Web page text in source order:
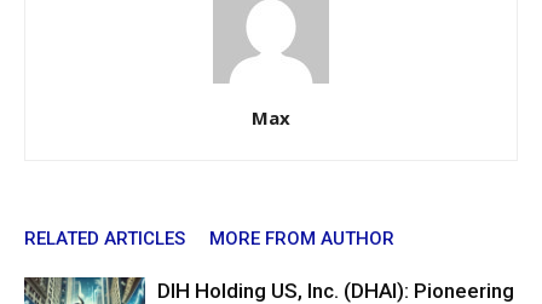
Max
RELATED ARTICLES MORE FROM AUTHOR
DIH Holding US, Inc. (DHAI): Pioneering